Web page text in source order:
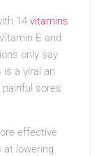
14 vitamins
E and
only say
a viral an
sores
effective
at lowering